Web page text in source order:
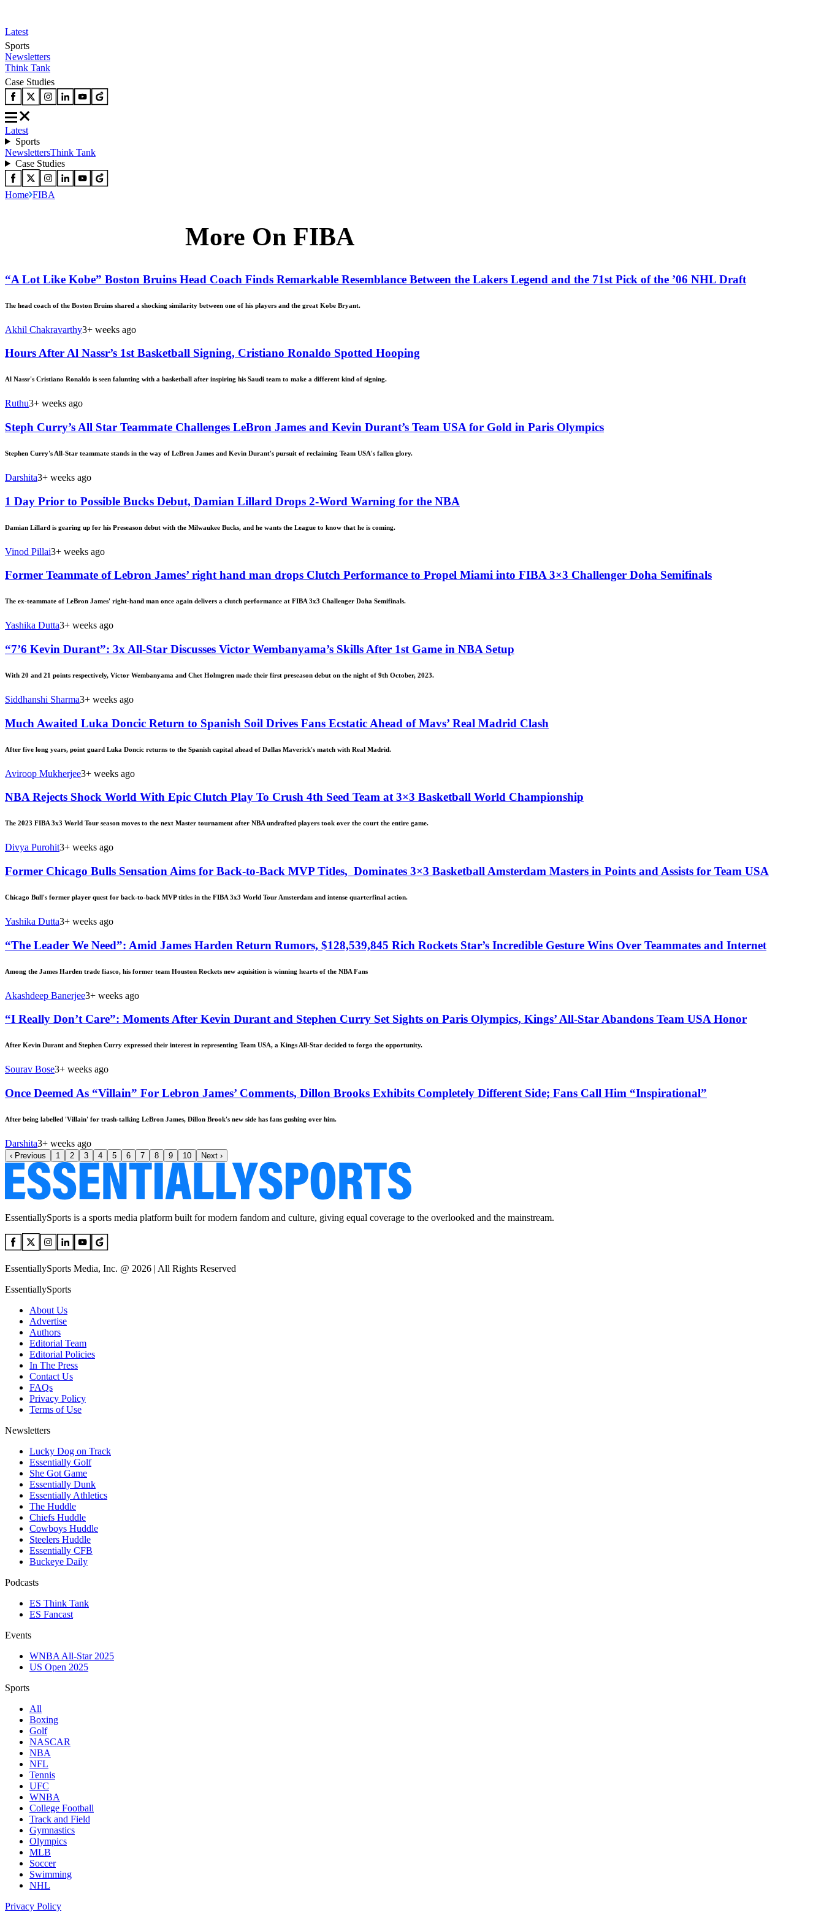
Latest
Sports
Newsletters
Think Tank
Case Studies
Latest
Sports
NewslettersThink Tank
Case Studies
Home FIBA
More On FIBA
“A Lot Like Kobe” Boston Bruins Head Coach Finds Remarkable Resemblance Between the Lakers Legend and the 71st Pick of the ’06 NHL Draft
The head coach of the Boston Bruins shared a shocking similarity between one of his players and the great Kobe Bryant.
Akhil Chakravarthy3+ weeks ago
Hours After Al Nassr’s 1st Basketball Signing, Cristiano Ronaldo Spotted Hooping
Al Nassr's Cristiano Ronaldo is seen falunting with a basketball after inspiring his Saudi team to make a different kind of signing.
Ruthu3+ weeks ago
Steph Curry’s All Star Teammate Challenges LeBron James and Kevin Durant’s Team USA for Gold in Paris Olympics
Stephen Curry's All-Star teammate stands in the way of LeBron James and Kevin Durant's pursuit of reclaiming Team USA's fallen glory.
Darshita3+ weeks ago
1 Day Prior to Possible Bucks Debut, Damian Lillard Drops 2-Word Warning for the NBA
Damian Lillard is gearing up for his Preseason debut with the Milwaukee Bucks, and he wants the League to know that he is coming.
Vinod Pillai3+ weeks ago
Former Teammate of Lebron James’ right hand man drops Clutch Performance to Propel Miami into FIBA 3×3 Challenger Doha Semifinals
The ex-teammate of LeBron James' right-hand man once again delivers a clutch performance at FIBA 3x3 Challenger Doha Semifinals.
Yashika Dutta3+ weeks ago
“7’6 Kevin Durant”: 3x All-Star Discusses Victor Wembanyama’s Skills After 1st Game in NBA Setup
With 20 and 21 points respectively, Victor Wembanyama and Chet Holmgren made their first preseason debut on the night of 9th October, 2023.
Siddhanshi Sharma3+ weeks ago
Much Awaited Luka Doncic Return to Spanish Soil Drives Fans Ecstatic Ahead of Mavs’ Real Madrid Clash
After five long years, point guard Luka Doncic returns to the Spanish capital ahead of Dallas Maverick's match with Real Madrid.
Aviroop Mukherjee3+ weeks ago
NBA Rejects Shock World With Epic Clutch Play To Crush 4th Seed Team at 3×3 Basketball World Championship
The 2023 FIBA 3x3 World Tour season moves to the next Master tournament after NBA undrafted players took over the court the entire game.
Divya Purohit3+ weeks ago
Former Chicago Bulls Sensation Aims for Back-to-Back MVP Titles, Dominates 3×3 Basketball Amsterdam Masters in Points and Assists for Team USA
Chicago Bull's former player quest for back-to-back MVP titles in the FIBA 3x3 World Tour Amsterdam and intense quarterfinal action.
Yashika Dutta3+ weeks ago
“The Leader We Need”: Amid James Harden Return Rumors, $128,539,845 Rich Rockets Star’s Incredible Gesture Wins Over Teammates and Internet
Among the James Harden trade fiasco, his former team Houston Rockets new aquisition is winning hearts of the NBA Fans
Akashdeep Banerjee3+ weeks ago
“I Really Don’t Care”: Moments After Kevin Durant and Stephen Curry Set Sights on Paris Olympics, Kings’ All-Star Abandons Team USA Honor
After Kevin Durant and Stephen Curry expressed their interest in representing Team USA, a Kings All-Star decided to forgo the opportunity.
Sourav Bose3+ weeks ago
Once Deemed As “Villain” For Lebron James’ Comments, Dillon Brooks Exhibits Completely Different Side; Fans Call Him “Inspirational”
After being labelled 'Villain' for trash-talking LeBron James, Dillon Brook's new side has fans gushing over him.
Darshita3+ weeks ago
‹ Previous 1 2 3 4 5 6 7 8 9 10 Next ›
EssentiallySports is a sports media platform built for modern fandom and culture, giving equal coverage to the overlooked and the mainstream.
EssentiallySports Media, Inc. @ 2026 | All Rights Reserved
EssentiallySports
About Us
Advertise
Authors
Editorial Team
Editorial Policies
In The Press
Contact Us
FAQs
Privacy Policy
Terms of Use
Newsletters
Lucky Dog on Track
Essentially Golf
She Got Game
Essentially Dunk
Essentially Athletics
The Huddle
Chiefs Huddle
Cowboys Huddle
Steelers Huddle
Essentially CFB
Buckeye Daily
Podcasts
ES Think Tank
ES Fancast
Events
WNBA All-Star 2025
US Open 2025
Sports
All
Boxing
Golf
NASCAR
NBA
NFL
Tennis
UFC
WNBA
College Football
Track and Field
Gymnastics
Olympics
MLB
Soccer
Swimming
NHL
Privacy Policy